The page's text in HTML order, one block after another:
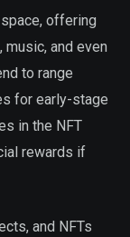
offering
and even
to range
for early-stage
in the NFT
rewards if
and NFTs